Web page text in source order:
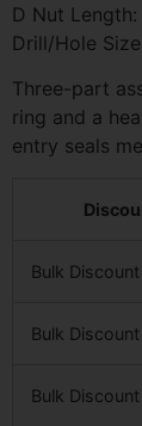
D Nut Length:
Drill/Hole
Three-part
ring and a
entry seals
Bulk
Bulk
Bulk